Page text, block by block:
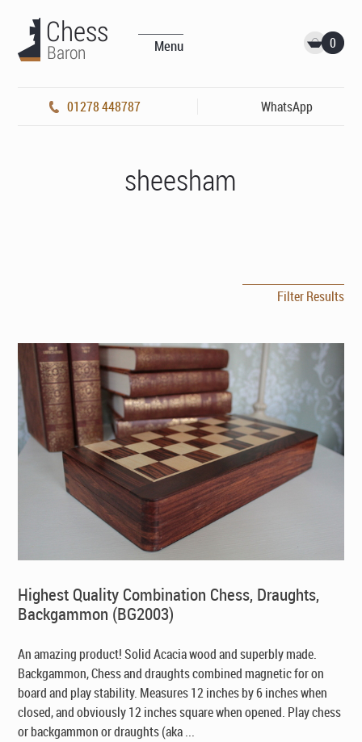
Menu 0
01278 448787 WhatsApp
sheesham
Filter Results
Highest Quality Combination Chess, Draughts,
Backgammon (BG2003)
An amazing product! Solid Acacia wood and superbly made.
Backgammon, Chess and draughts combined magnetic for on
board and play stability. Measures 12 inches by 6 inches when
closed, and obviously 12 inches square when opened. Play chess
or backgammon or draughts (aka ...